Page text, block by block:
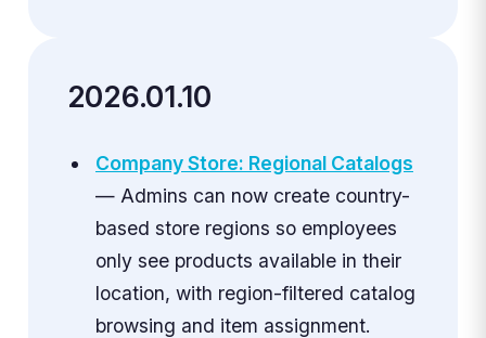
2026.01.10
Company Store: Regional Catalogs
— Admins can now create country-
based store regions so employees
only see products available in their
location, with region-filtered catalog
browsing and item assignment.